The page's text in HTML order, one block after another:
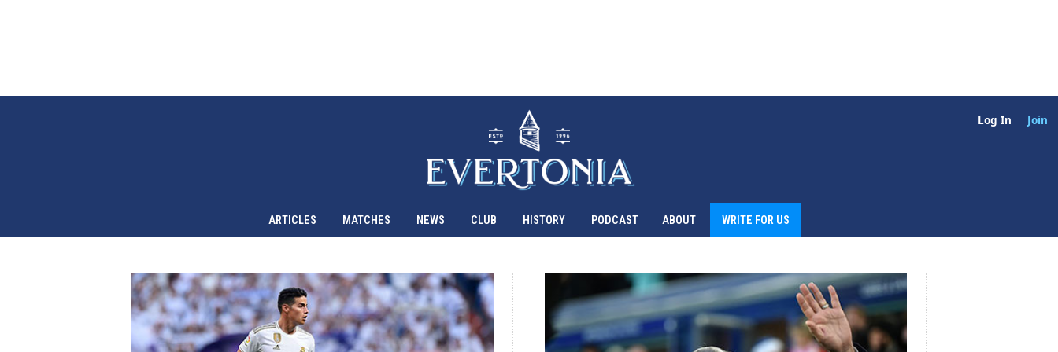
Log In Join
ARTICLES MATCHES NEWS CLUB HISTORY PODCAST ABOUT WRITE FOR US